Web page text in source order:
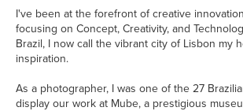
I've been at the forefront of creative
focusing on Concept, Creativity, and
Brazil, I now call the vibrant city of Lisbon my
inspiration.
As a photographer, I was one of the 27
display our work at Mube, a prestigious